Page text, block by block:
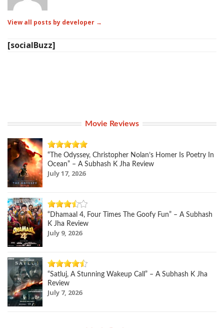
View all posts by developer →
[socialBuzz]
Movie Reviews
“The Odyssey, Christopher Nolan’s Homer Is Poetry In
Ocean” – A Subhash K Jha Review
July 17, 2026
“Dhamaal 4, Four Times The Goofy Fun” – A Subhash
K Jha Review
July 9, 2026
“Satluj, A Stunning Wakeup Call” – A Subhash K Jha
Review
July 7, 2026